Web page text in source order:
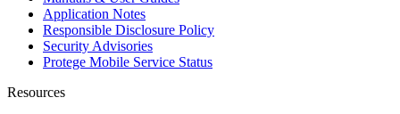
Application Notes
Responsible Disclosure Policy
Security Advisories
Protege Mobile Service Status
Resources